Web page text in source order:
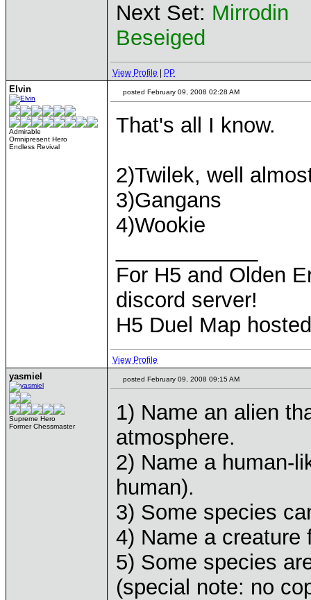
Next Set: Mirrodin
Beseiged
View Profile PP
Elvin
Admirable
Omnipresent Hero
Endless Revival
posted February 09, 2008 02:28 AM
That's all I know.
2)Twilek, well
3)Gangans
4)Wookie
For H5 and Olden
discord server!
H5 Duel Map
View Profile
yasmiel
Supreme Hero
Former Chessmaster
posted February 09, 2008 09:15 AM
1) Name an alien
atmosphere.
2) Name a human-
human).
3) Some species
4) Name a creature
5) Some species
(special note: no